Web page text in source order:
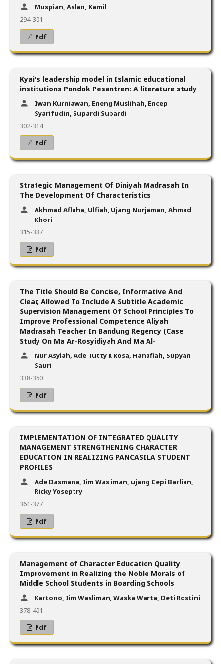
Muspian, Aslan, Kamil
294-301
Pdf
Kyai's leadership model in Islamic educational
institutions Pondok Pesantren: A literature study
Iwan Kurniawan, Eneng Muslihah, Encep
Syarifudin, Supardi Supardi
302-314
Pdf
Strategic Management Of Diniyah Madrasah In
The Development Of Characteristics
Akhmad Aflaha, Ulfiah, Ujang Nurjaman, Ahmad
Khori
315-337
Pdf
The Title Should Be Concise, Informative And
Clear, Allowed To Include A Subtitle Academic
Supervision Management Of School Principles To
Improve Professional Competence Aliyah
Madrasah Teacher In Bandung Regency (Case
Study On Ma Ar-Rosyidiyah And Ma Al-
Nur Asyiah, Ade Tutty R Rosa, Hanafiah, Supyan
Sauri
338-360
Pdf
IMPLEMENTATION OF INTEGRATED QUALITY
MANAGEMENT STRENGTHENING CHARACTER
EDUCATION IN REALIZING PANCASILA STUDENT
PROFILES
Ade Dasmana, Iim Wasliman, ujang Cepi Barlian,
Ricky Yoseptry
361-377
Pdf
Management of Character Education Quality
Improvement in Realizing the Noble Morals of
Middle School Students in Boarding Schools
Kartono, Iim Wasliman, Waska Warta, Deti Rostini
378-401
Pdf